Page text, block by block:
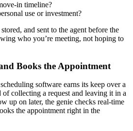
in timeline?
use or investment?
and sent to the agent before the
who you’re meeting, not hoping to
Books the Appointment
software earns its keep over a
of collecting a request and leaving it in a
up on later, the genie checks real-time
the appointment right in the